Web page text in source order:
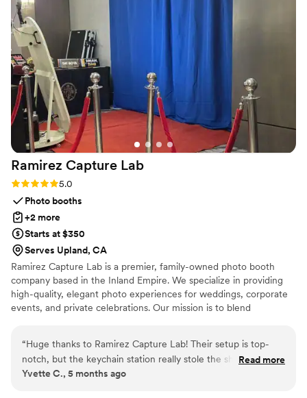
special day and helping make it even more memorable. I
highly recommend RG Events to anyone looking for
exceptional service and a fun addition to their celebration.
Ramirez Capture Lab
Rating: 5.0 (5 reviews)
5.0
Photo booths
+2 more
Starts at $350
Serves Upland, CA
Ramirez Capture Lab is a premier, family-owned photo booth
company based in the Inland Empire. We specialize in providing
high-quality, elegant photo experiences for weddings, corporate
events, and private celebrations. Our mission is to blend
lasting memory. From sleek setups to seamless digital integration,
we bring a modern, sophisticated energy to every floor. Let us
help you capture the magic of your day with the care only a local
“Huge thanks to Ramirez Capture Lab! Their setup is top-
notch, but the keychain station really stole the show. It
added such a cool, interactive element to the night. The
Read more
Yvette C., 5 months ago